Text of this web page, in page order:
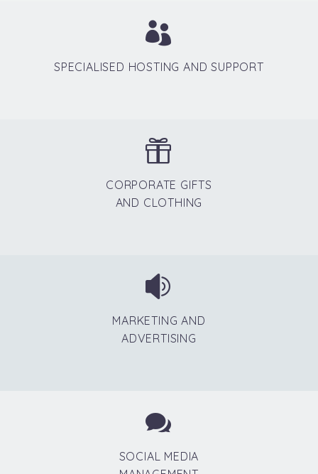


SPECIALISED HOSTING AND SUPPORT


CORPORATE GIFTS
AND CLOTHING


MARKETING AND
ADVERTISING


SOCIAL MEDIA